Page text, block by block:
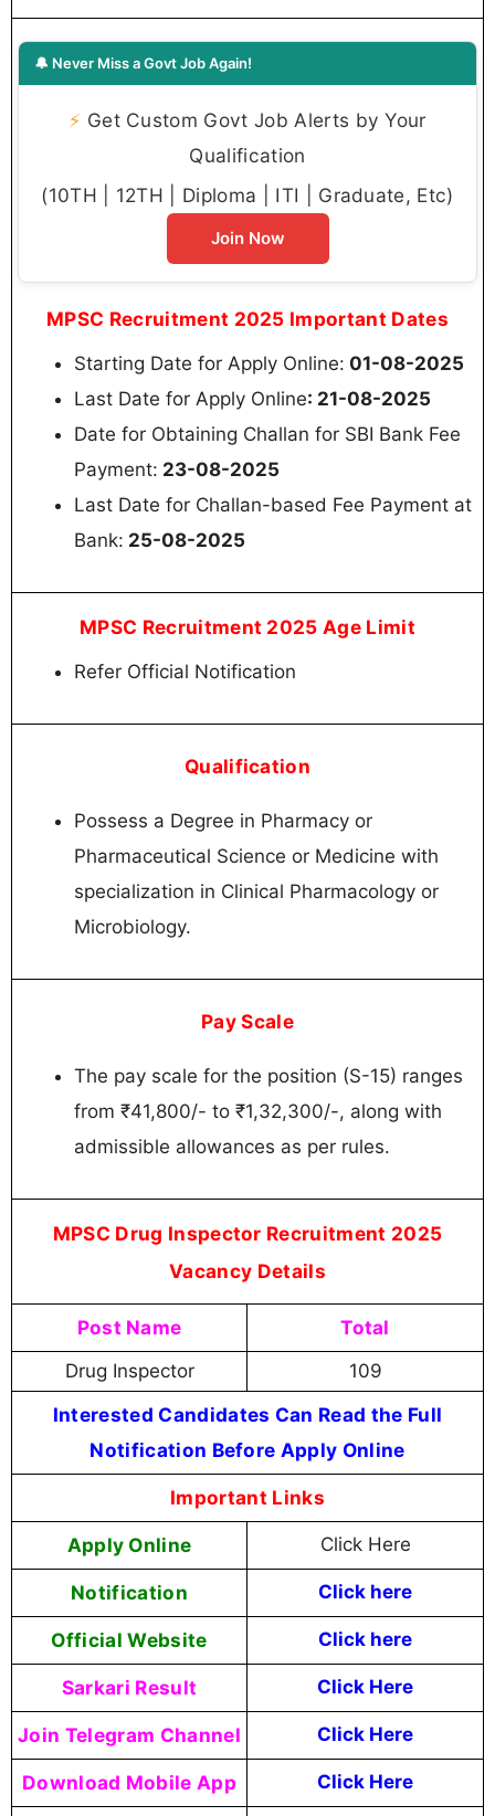
🔔 Never Miss a Govt Job Again!
⚡ Get Custom Govt Job Alerts by Your
Qualification
(10TH | 12TH | Diploma | ITI | Graduate, Etc)
Join Now
MPSC Recruitment 2025 Important Dates
Starting Date for Apply Online: 01-08-2025
Last Date for Apply Online: 21-08-2025
Date for Obtaining Challan for SBI Bank Fee
Payment: 23-08-2025
Last Date for Challan-based Fee Payment at
Bank: 25-08-2025
MPSC Recruitment 2025 Age Limit
Refer Official Notification
Qualification
Possess a Degree in Pharmacy or
Pharmaceutical Science or Medicine with
specialization in Clinical Pharmacology or
Microbiology.
Pay Scale
The pay scale for the position (S-15) ranges
from ₹41,800/- to ₹1,32,300/-, along with
admissible allowances as per rules.
MPSC Drug Inspector Recruitment 2025
Vacancy Details
Post Name Total
Drug Inspector 109
Interested Candidates Can Read the Full
Notification Before Apply Online
Important Links
Apply Online Click Here
Notification Click here
Official Website Click here
Sarkari Result Click Here
Join Telegram Channel Click Here
Download Mobile App Click Here